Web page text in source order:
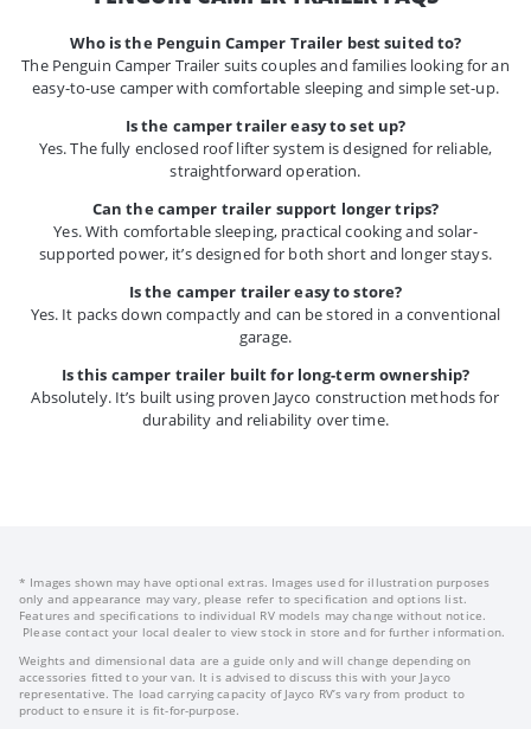
Who is the Penguin Camper Trailer best suited to?
The Penguin Camper Trailer suits couples and families looking for an
easy-to-use camper with comfortable sleeping and simple set-up.
Is the camper trailer easy to set up?
Yes. The fully enclosed roof lifter system is designed for reliable,
straightforward operation.
Can the camper trailer support longer trips?
Yes. With comfortable sleeping, practical cooking and solar-
supported power, it’s designed for both short and longer stays.
Is the camper trailer easy to store?
Yes. It packs down compactly and can be stored in a conventional
garage.
Is this camper trailer built for long-term ownership?
Absolutely. It’s built using proven Jayco construction methods for
durability and reliability over time.
* Images shown may have optional extras. Images used for illustration purposes
only and appearance may vary, please refer to specification and options list.
Features and specifications to individual RV models may change without notice.
Please contact your local dealer to view stock in store and for further information.
Weights and dimensional data are a guide only and will change depending on
accessories fitted to your van. It is advised to discuss this with your Jayco
representative. The load carrying capacity of Jayco RV’s vary from product to
product to ensure it is fit-for-purpose.